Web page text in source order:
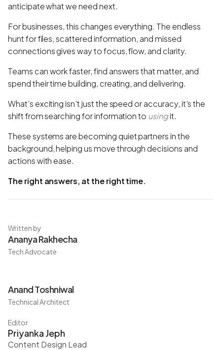
anticipate what we need next.
For businesses, this changes everything. The endless
hunt for files, scattered information, and missed
connections gives way to focus, flow, and clarity.
Teams can work faster, find answers that matter, and
spend their time building, creating, and delivering.
What’s exciting isn’t just the speed or accuracy, it’s the
shift from searching for information to usingit.
These systems are becoming quiet partners in the
background, helping us move through decisions and
actions with ease.
The right answers, at the right time.
Written by
Ananya Rakhecha
Tech Advocate
Anand Toshniwal
Technical Architect
Editor
Priyanka Jeph
Content Design Lead